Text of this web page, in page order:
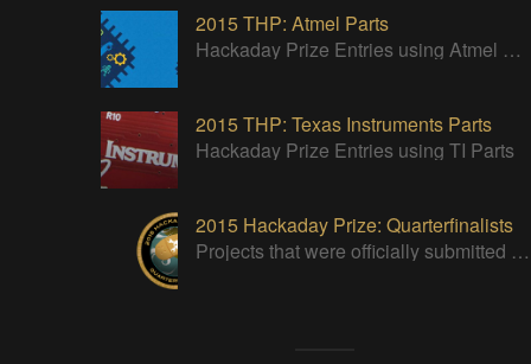
2015 THP: Atmel Parts
Hackaday Prize Entries using Atmel Parts
2015 THP: Texas Instruments Parts
Hackaday Prize Entries using TI Parts
2015 Hackaday Prize: Quarterfinalists
Projects that were officially submitted to the 2015 Hackaday Prize